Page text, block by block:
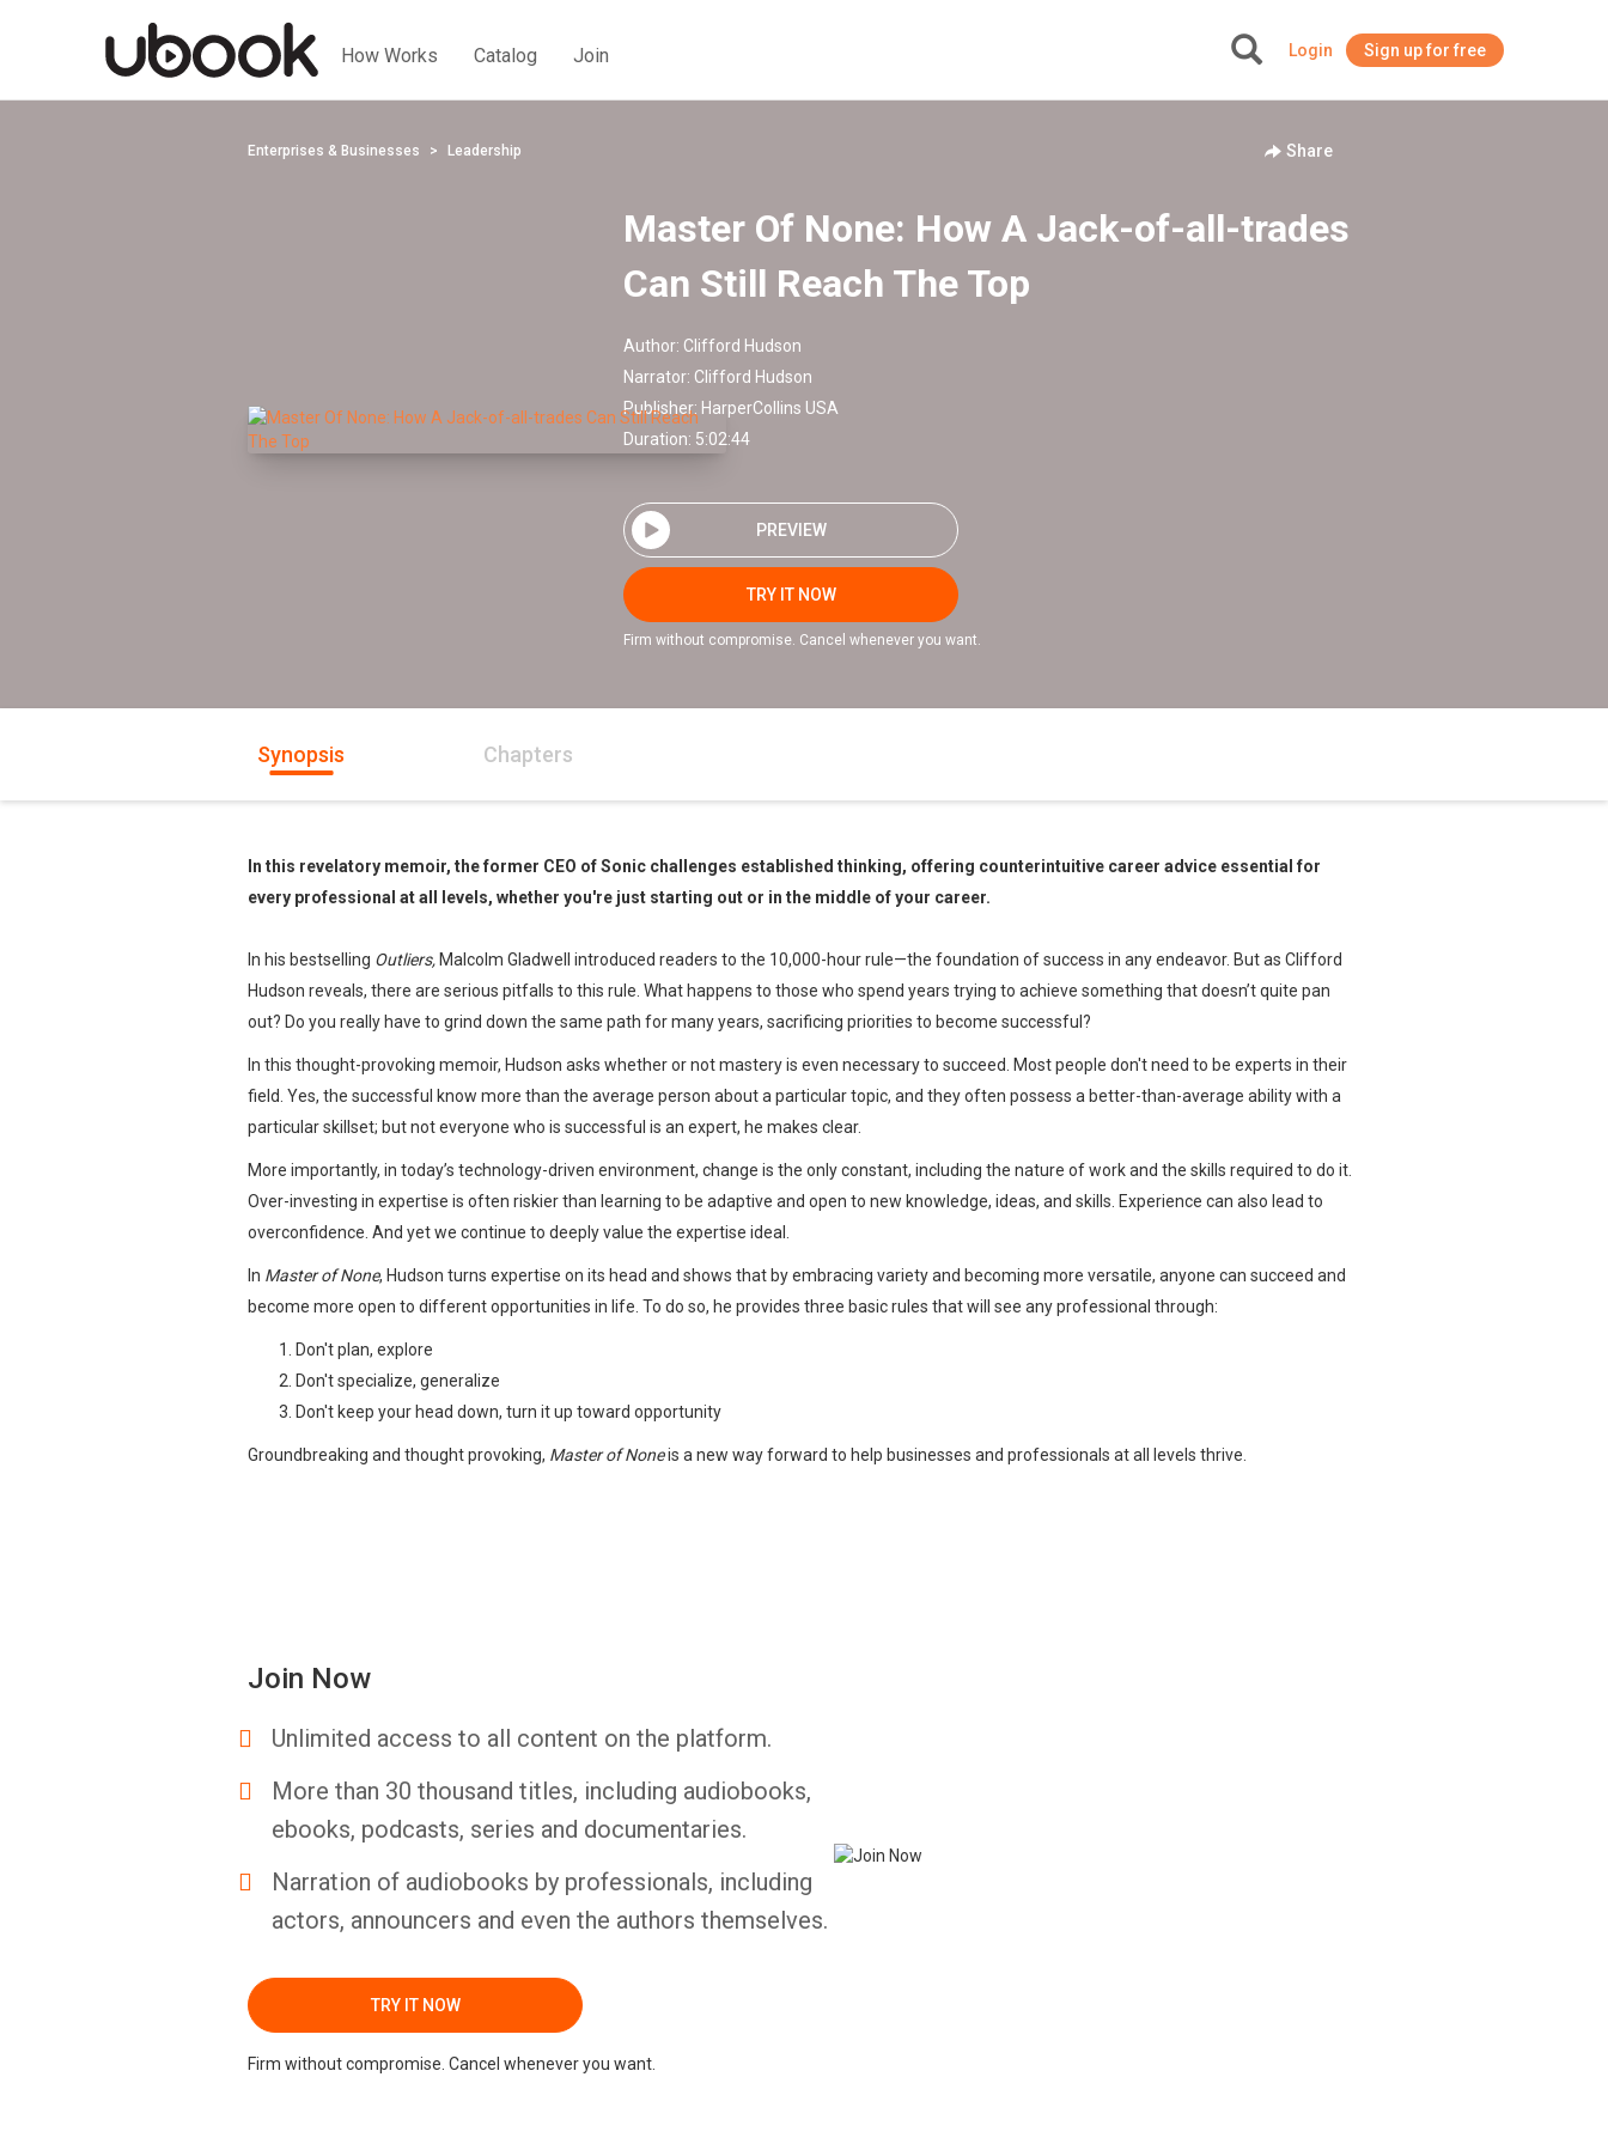
How Works Catalog Join Login Sign up for free
Enterprises & Businesses Leadership Share
Master Of None: How A Jack-of-all-trades
Can Still Reach The Top
Author: Clifford Hudson
Narrator: Clifford Hudson
Publisher: HarperCollins USA
Duration: 5:02:44
PREVIEW
TRY IT NOW
Firm without compromise. Cancel whenever you want.
Synopsis Chapters
In this revelatory memoir, the former CEO of Sonic challenges established thinking, offering counterintuitive career advice essential for
every professional at all levels, whether you're just starting out or in the middle of your career.
In his bestselling Outliers, Malcolm Gladwell introduced readers to the 10,000-hour rule—the foundation of success in any endeavor. But as Clifford
Hudson reveals, there are serious pitfalls to this rule. What happens to those who spend years trying to achieve something that doesn’t quite pan
out? Do you really have to grind down the same path for many years, sacrificing priorities to become successful?
In this thought-provoking memoir, Hudson asks whether or not mastery is even necessary to succeed. Most people don't need to be experts in their
field. Yes, the successful know more than the average person about a particular topic, and they often possess a better-than-average ability with a
particular skillset; but not everyone who is successful is an expert, he makes clear.
More importantly, in today’s technology-driven environment, change is the only constant, including the nature of work and the skills required to do it.
Over-investing in expertise is often riskier than learning to be adaptive and open to new knowledge, ideas, and skills. Experience can also lead to
overconfidence. And yet we continue to deeply value the expertise ideal.
In Master of None, Hudson turns expertise on its head and shows that by embracing variety and becoming more versatile, anyone can succeed and
become more open to different opportunities in life. To do so, he provides three basic rules that will see any professional through:
Don't plan, explore
Don't specialize, generalize
Don't keep your head down, turn it up toward opportunity
Groundbreaking and thought provoking, Master of Noneis a new way forward to help businesses and professionals at all levels thrive.
Join Now
Unlimited access to all content on the platform.
More than 30 thousand titles, including audiobooks,
ebooks, podcasts, series and documentaries.
Narration of audiobooks by professionals, including
actors, announcers and even the authors themselves.
TRY IT NOW
Firm without compromise. Cancel whenever you want.
Facebook Twitter E-mail